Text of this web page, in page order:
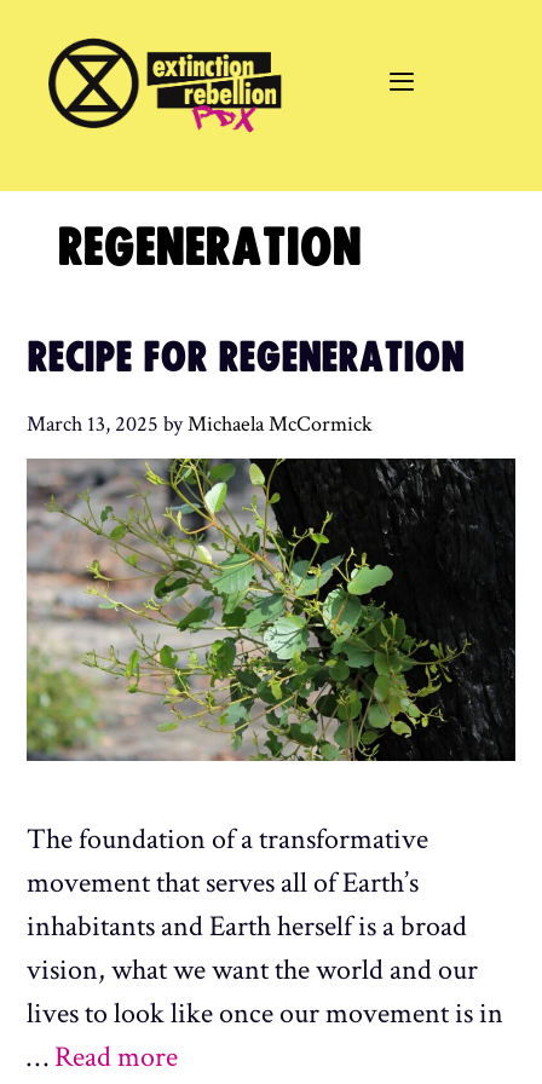
content
REGENERATION
RECIPE FOR REGENERATION
March 13, 2025 byMichaela McCormick
The foundation of a transformative
movement that serves all of Earth’s
inhabitants and Earth herself is a broad
vision, what we want the world and our
lives to look like once our movement is in
…Read more